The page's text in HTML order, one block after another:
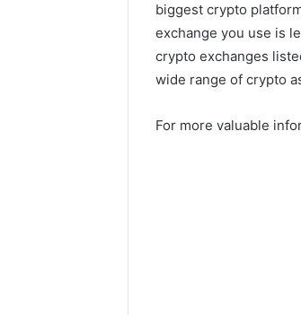
biggest crypto
exchange you use is
crypto exchanges
wide range of crypto
For more valuable